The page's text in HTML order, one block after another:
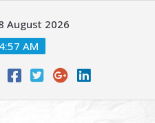
August 2026
AM